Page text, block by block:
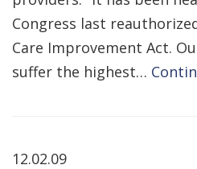
Congress last
Care Improvement Act.
suffer the highest…
12.02.09